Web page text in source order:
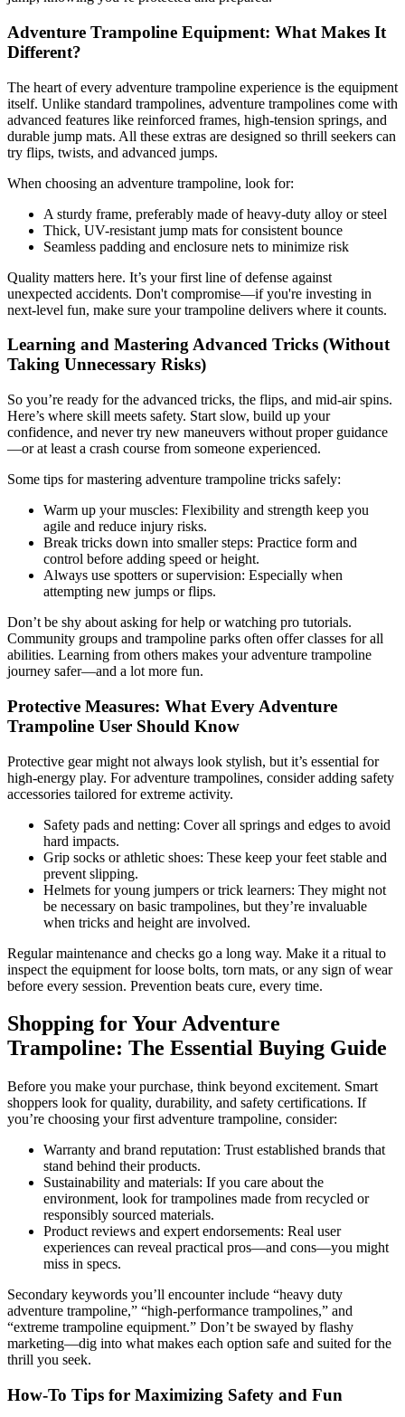
Adventure Trampoline Equipment: What Makes It
Different?
The heart of every adventure trampoline experience is the equipment
itself. Unlike standard trampolines, adventure trampolines come with
advanced features like reinforced frames, high-tension springs, and
durable jump mats. All these extras are designed so thrill seekers can
try flips, twists, and advanced jumps.
When choosing an adventure trampoline, look for:
A sturdy frame, preferably made of heavy-duty alloy or steel
Thick, UV-resistant jump mats for consistent bounce
Seamless padding and enclosure nets to minimize risk
Quality matters here. It’s your first line of defense against
unexpected accidents. Don't compromise—if you're investing in
next-level fun, make sure your trampoline delivers where it counts.
Learning and Mastering Advanced Tricks (Without
Taking Unnecessary Risks)
So you’re ready for the advanced tricks, the flips, and mid-air spins.
Here’s where skill meets safety. Start slow, build up your
confidence, and never try new maneuvers without proper guidance
—or at least a crash course from someone experienced.
Some tips for mastering adventure trampoline tricks safely:
Warm up your muscles: Flexibility and strength keep you
agile and reduce injury risks.
Break tricks down into smaller steps: Practice form and
control before adding speed or height.
Always use spotters or supervision: Especially when
attempting new jumps or flips.
Don’t be shy about asking for help or watching pro tutorials.
Community groups and trampoline parks often offer classes for all
abilities. Learning from others makes your adventure trampoline
journey safer—and a lot more fun.
Protective Measures: What Every Adventure
Trampoline User Should Know
Protective gear might not always look stylish, but it’s essential for
high-energy play. For adventure trampolines, consider adding safety
accessories tailored for extreme activity.
Safety pads and netting: Cover all springs and edges to avoid
hard impacts.
Grip socks or athletic shoes: These keep your feet stable and
prevent slipping.
Helmets for young jumpers or trick learners: They might not
be necessary on basic trampolines, but they’re invaluable
when tricks and height are involved.
Regular maintenance and checks go a long way. Make it a ritual to
inspect the equipment for loose bolts, torn mats, or any sign of wear
before every session. Prevention beats cure, every time.
Shopping for Your Adventure
Trampoline: The Essential Buying Guide
Before you make your purchase, think beyond excitement. Smart
shoppers look for quality, durability, and safety certifications. If
you’re choosing your first adventure trampoline, consider:
Warranty and brand reputation: Trust established brands that
stand behind their products.
Sustainability and materials: If you care about the
environment, look for trampolines made from recycled or
responsibly sourced materials.
Product reviews and expert endorsements: Real user
experiences can reveal practical pros—and cons—you might
miss in specs.
Secondary keywords you’ll encounter include “heavy duty
adventure trampoline,” “high-performance trampolines,” and
“extreme trampoline equipment.” Don’t be swayed by flashy
marketing—dig into what makes each option safe and suited for the
thrill you seek.
How-To Tips for Maximizing Safety and Fun